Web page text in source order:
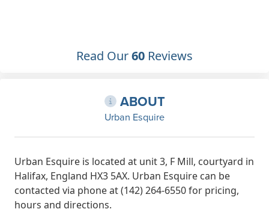
Read Our60 Reviews
ABOUT
Urban Esquire
Urban Esquire is located at unit 3, F Mill, courtyard in
Halifax, England HX3 5AX. Urban Esquire can be
contacted via phone at (142) 264-6550 for pricing,
hours and directions.